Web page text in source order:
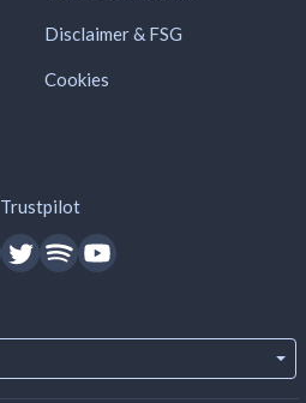
Disclaimer & FSG
Cookies
Trustpilot